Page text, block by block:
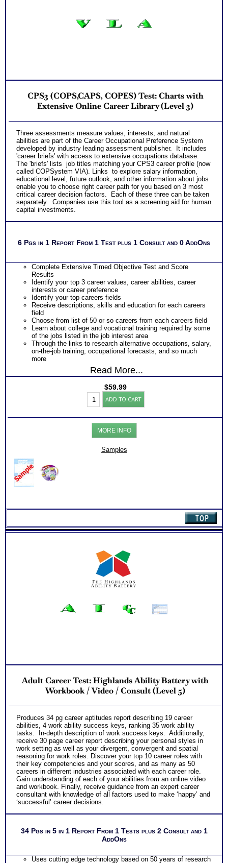
CPS3 (COPS,CAPS, COPES) Test: Charts with
Extensive Online Career Library (Level 3)
Three assessments measure values, interests, and natural
abilities are part of the Career Occupational Preference System
developed by industry leading assessment publisher. It includes
'career briefs' with access to extensive occupations database.
The 'briefs' lists job titles matching your CPS3 career profile (now
called COPSystem VIA). Links to explore salary information,
educational level, future outlook, and other information about jobs
enable you to choose right career path for you based on 3 most
critical career decision factors. Each of these three can be taken
separately. Companies use this tool as a screening aid for human
capital investments.
6 Pgs in 1 Report From 1 Test plus 1 Consult and 0 AddOns
Complete Extensive Timed Objective Test and Score
Results
Identify your top 3 career values, career abilities, career
interests or career preference
Identify your top careers fields
Receive descriptions, skills and education for each careers
field
Choose from list of 50 or so careers from each careers field
Learn about college and vocational training required by some
of the jobs listed in the job interest area
Through the links to research alternative occupations, salary,
on-the-job training, occupational forecasts, and so much
more
Read More...
$59.99
CPS3
(COPS,CAPS,
COPES)
Test:
Charts
with
Extensive
Online
ADD TO CART
MORE INFO
Samples
Adult Career Test: Highlands Ability Battery with
Workbook / Video / Consult (Level 5)
Produces 34 pg career aptitudes report describing 19 career
abilities, 4 work ability success keys, ranking 35 work ability
tasks. In-depth description of work success keys. Additionally,
receive 30 page career report describing your personal styles in
work setting as well as your divergent, convergent and spatial
reasoning for work roles. Discover your top 10 career roles with
their key competencies and your scores, and as many as 50
careers in different industries associated with each career role.
Gain understanding of each of your abilities from an online video
and workbook. Finally, receive guidance from an expert career
consultant with knowledge of all factors used to make ‘happy’ and
‘successful’ career decisions.
34 Pgs in 5 in 1 Report From 1 Tests plus 2 Consult and 1
AddOns
Uses cutting edge technology based on 50 years of research